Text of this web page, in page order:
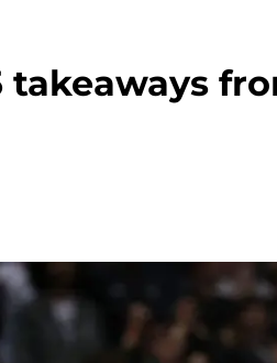
takeaways